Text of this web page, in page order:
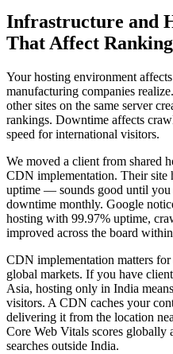
Infrastructure and
That Affect
Your hosting environment
manufacturing companies
other sites on the same server
rankings. Downtime affects
speed for international visitors.
We moved a client from shared
CDN implementation. Their site
uptime — sounds good until you
downtime monthly. Google
hosting with 99.97% uptime,
improved across the board
CDN implementation matters
global markets. If you have
Asia, hosting only in India
visitors. A CDN caches your
delivering it from the location
Core Web Vitals scores globally
searches outside India.